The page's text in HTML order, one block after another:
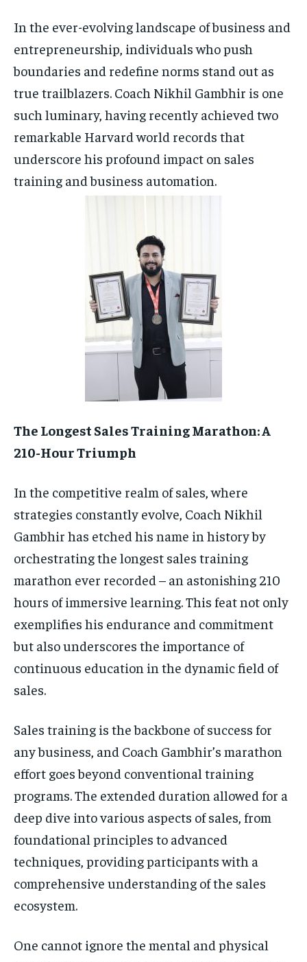
HOMEPAGE INDIA WORLD
BUSINESS
TECH
BRAND POST STORIES
LIFE STYLE
EDUCATION
BRAND POST
HOMEPAGE INDIA WORLD
BUSINESS
TECH
BRAND POST STORIES
LIFE STYLE
EDUCATION
BRAND POST
In the ever-evolving landscape of business and
entrepreneurship, individuals who push
boundaries and redefine norms stand out as
true trailblazers. Coach Nikhil Gambhir is one
such luminary, having recently achieved two
remarkable Harvard world records that
underscore his profound impact on sales
training and business automation.
The Longest Sales Training Marathon: A
210-Hour Triumph
In the competitive realm of sales, where
strategies constantly evolve, Coach Nikhil
Gambhir has etched his name in history by
orchestrating the longest sales training
marathon ever recorded – an astonishing 210
hours of immersive learning. This feat not only
exemplifies his endurance and commitment
but also underscores the importance of
continuous education in the dynamic field of
sales.
Sales training is the backbone of success for
any business, and Coach Gambhir’s marathon
effort goes beyond conventional training
programs. The extended duration allowed for a
deep dive into various aspects of sales, from
foundational principles to advanced
techniques, providing participants with a
comprehensive understanding of the sales
ecosystem.
One cannot ignore the mental and physical